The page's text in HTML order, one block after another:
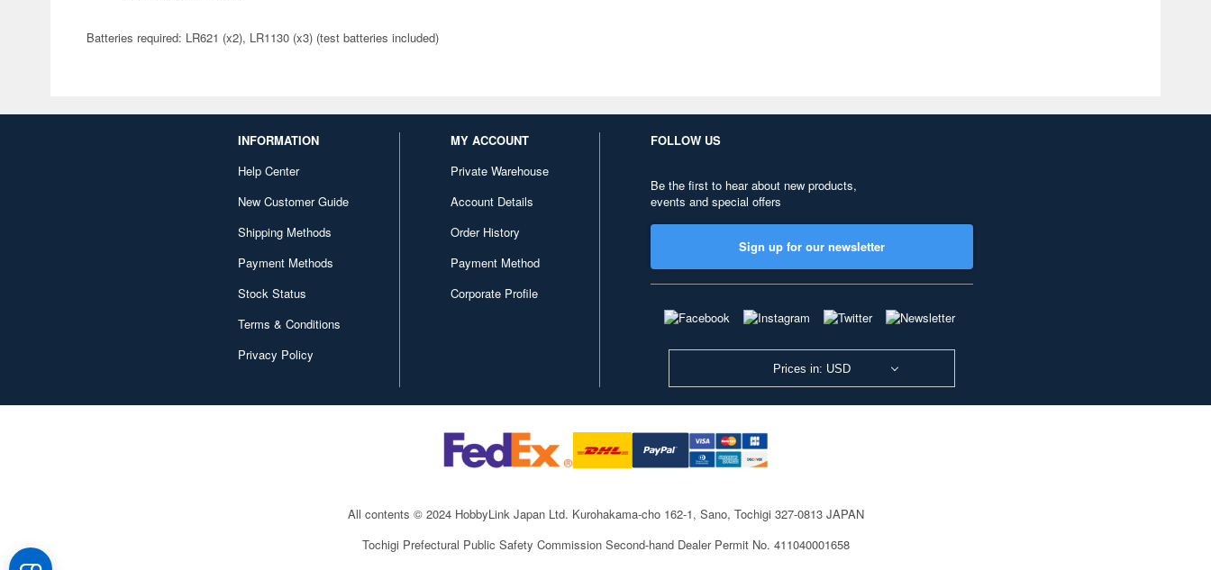
Batteries required: LR621 (x2), LR1130 (x3) (test batteries included)
INFORMATION
Help Center
New Customer Guide
Shipping Methods
Payment Methods
Stock Status
Terms & Conditions
Privacy Policy
MY ACCOUNT
Private Warehouse
Account Details
Order History
Payment Method
Corporate Profile
FOLLOW US
Be the first to hear about new products,
events and special offers
Sign up for our newsletter
Prices in: USD
All contents © 2024 HobbyLink Japan Ltd. Kurohakama-cho 162-1, Sano, Tochigi 327-0813 JAPAN
Tochigi Prefectural Public Safety Commission Second-hand Dealer Permit No. 411040001658